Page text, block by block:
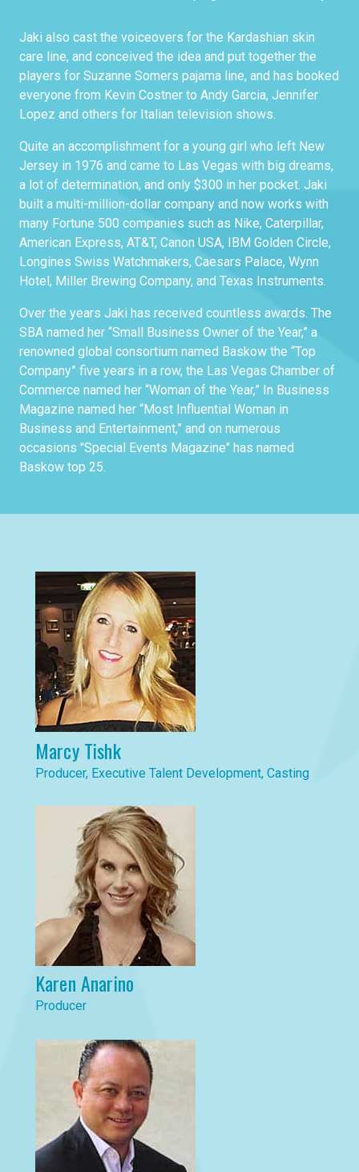
Jaki also cast the voiceovers for the Kardashian skin
care line, and conceived the idea and put together the
players for Suzanne Somers pajama line, and has booked
everyone from Kevin Costner to Andy Garcia, Jennifer
Lopez and others for Italian television shows.
Quite an accomplishment for a young girl who left New
Jersey in 1976 and came to Las Vegas with big dreams,
a lot of determination, and only $300 in her pocket. Jaki
built a multi-million-dollar company and now works with
many Fortune 500 companies such as Nike, Caterpillar,
American Express, AT&T, Canon USA, IBM Golden Circle,
Longines Swiss Watchmakers, Caesars Palace, Wynn
Hotel, Miller Brewing Company, and Texas Instruments.
Over the years Jaki has received countless awards. The
SBA named her “Small Business Owner of the Year,” a
renowned global consortium named Baskow the “Top
Company” five years in a row, the Las Vegas Chamber of
Commerce named her “Woman of the Year,” In Business
Magazine named her “Most Influential Woman in
Business and Entertainment,” and on numerous
occasions "Special Events Magazine" has named
Baskow top 25.
Marcy Tishk
Producer, Executive Talent Development, Casting
Karen Anarino
Producer